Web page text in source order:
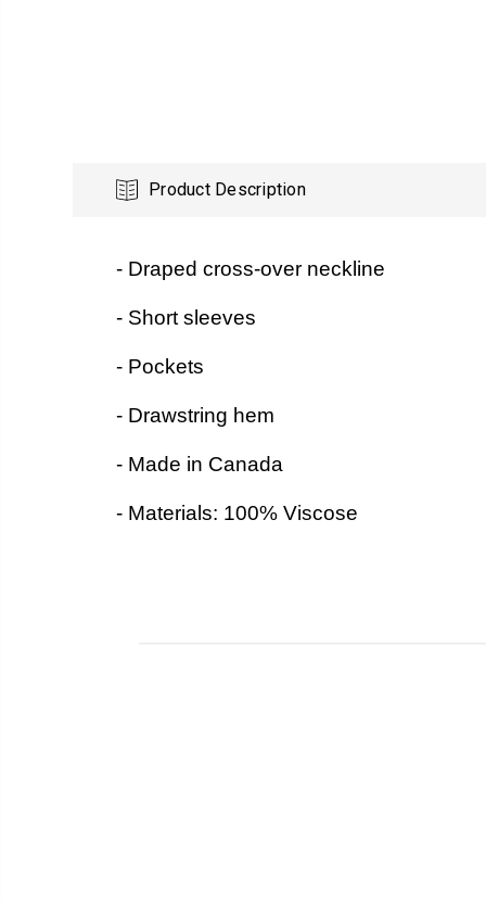
Product Description
- Draped cross-over neckline
- Short sleeves
- Pockets
- Drawstring hem
- Made in Canada
- Materials: 100% Viscose